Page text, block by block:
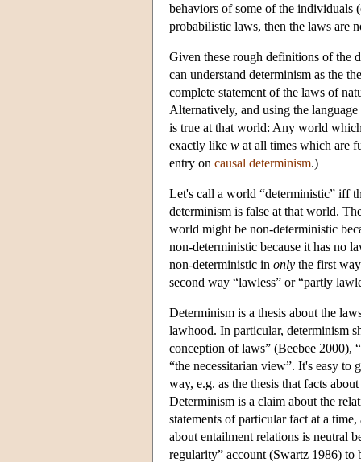
behaviors of some of the individuals
probabilistic laws, then the laws are
Given these rough definitions of the
can understand determinism as the
complete statement of the laws of
Alternatively, and using the
is true at that world: Any world
exactly like w at all times which are
entry on causal determinism.)
Let's call a world “deterministic” iff
determinism is false at that world.
world might be non-deterministic
non-deterministic because it has no
non-deterministic in only the first
second way “lawless” or “partly
Determinism is a thesis about the
lawhood. In particular, determinism
conception of laws” (Beebee 2000),
“the necessitarian view”. It's easy to
way, e.g. as the thesis that facts
Determinism is a claim about the
statements of particular fact at a
about entailment relations is neutral
regularity” account (Swartz 1986) to